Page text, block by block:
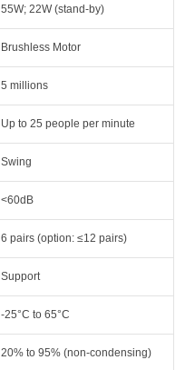
55W; 22W (stand-by)
Brushless Motor
5 millions
Up to 25 people per minute
Swing
<60dB
6 pairs (option: ≤12 pairs)
Support
-25°C to 65°C
20% to 95% (non-condensing)